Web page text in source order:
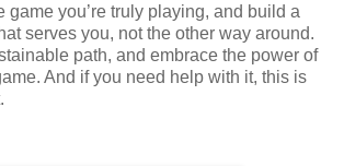
game you’re truly playing, and build a
serves you, not the other way around.
path, and embrace the power of
And if you need help with it, this is